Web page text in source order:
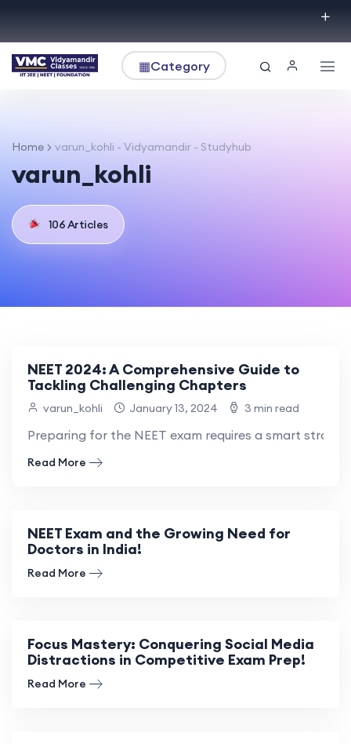
▦Category
Home varun_kohli - Vidyamandir - Studyhub
varun_kohli
106 Articles
NEET 2024: A Comprehensive Guide to
Tackling Challenging Chapters
varun_kohli January 13, 2024 3 min read
Preparing for the NEET exam requires a smart
Read More
NEET Exam and the Growing Need for
Doctors in India!
Read More
Focus Mastery: Conquering Social Media
Distractions in Competitive Exam Prep!
Read More